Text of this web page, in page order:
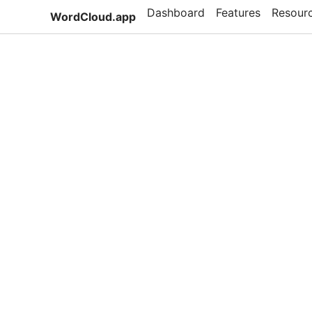
WordCloud.app Dashboard Features